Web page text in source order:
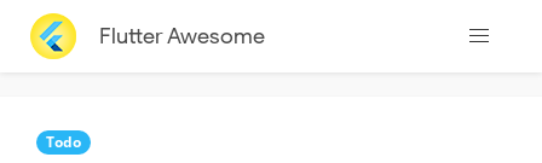
Flutter Awesome
Todo